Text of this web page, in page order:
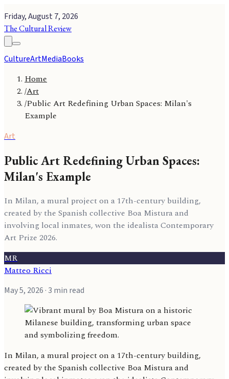
Friday, August 7, 2026
The Cultural Review
CultureArtMediaBooks
Home
/Art
/Public Art Redefining Urban Spaces: Milan's
Example
Art
Public Art Redefining Urban Spaces:
Milan's Example
In Milan, a mural project on a 17th-century building,
created by the Spanish collective Boa Mistura and
involving local inmates, won the idealista Contemporary
Art Prize 2026.
MR
Matteo Ricci
May 5, 2026 · 3 min read
In Milan, a mural project on a 17th-century building,
created by the Spanish collective Boa Mistura and